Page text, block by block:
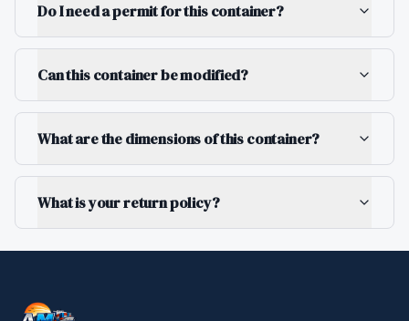
Do I need a permit for this container?
Can this container be modified?
What are the dimensions of this container?
What is your return policy?